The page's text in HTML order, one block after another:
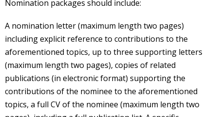
Nomination packages should include:
A nomination letter (maximum length two pages)
including explicit reference to contributions to the
aforementioned topics, up to three supporting letters
(maximum length two pages), copies of related
publications (in electronic format) supporting the
contributions of the nominee to the aforementioned
topics, a full CV of the nominee (maximum length two